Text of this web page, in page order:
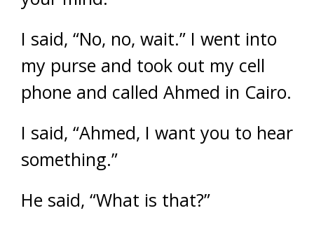
I said, “No, no, wait.” I went into
my purse and took out my cell
phone and called Ahmed in Cairo.
I said, “Ahmed, I want you to hear
something.”
He said, “What is that?”